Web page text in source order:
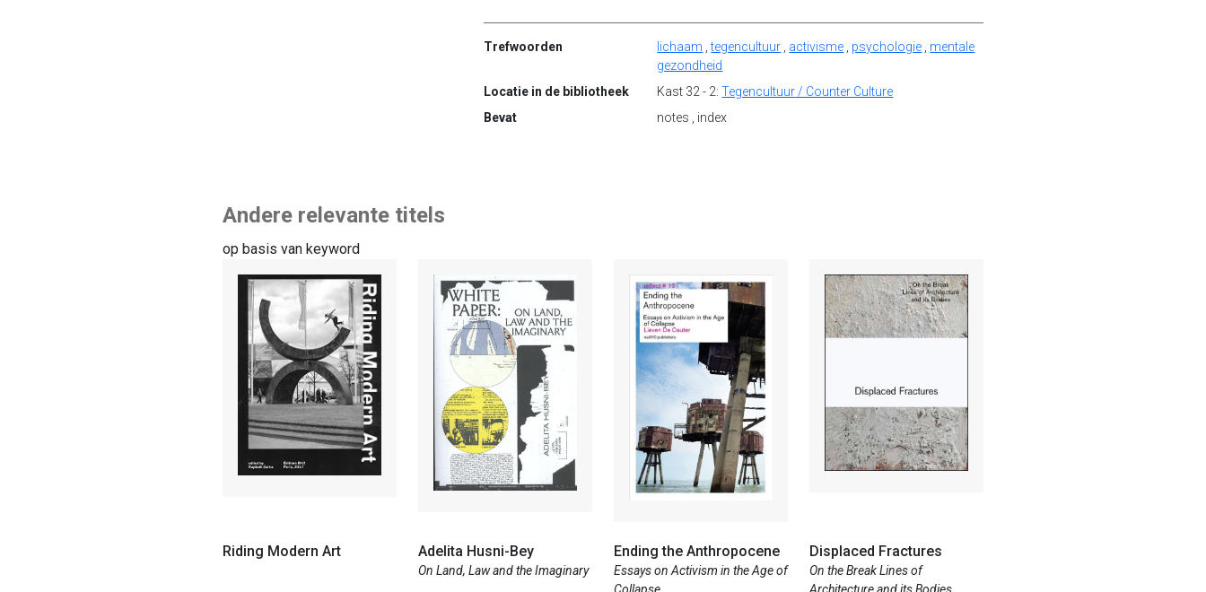
Trefwoorden lichaam ,tegencultuur activisme psychologie
mentale
gezondheid
Locatie in de bibliotheek
Kast 32 - 2:Tegencultuur / Counter Culture
Bevat
notes , index
Andere relevante titels
op basis van keyword
Riding Modern Art Adelita Husni-Bey
On Land, Law and the Imaginary
Ending the Anthropocene
Essays on Activism in the Age of
Collapse
Displaced Fractures
On the Break Lines of
Architecture and its Bodies ...